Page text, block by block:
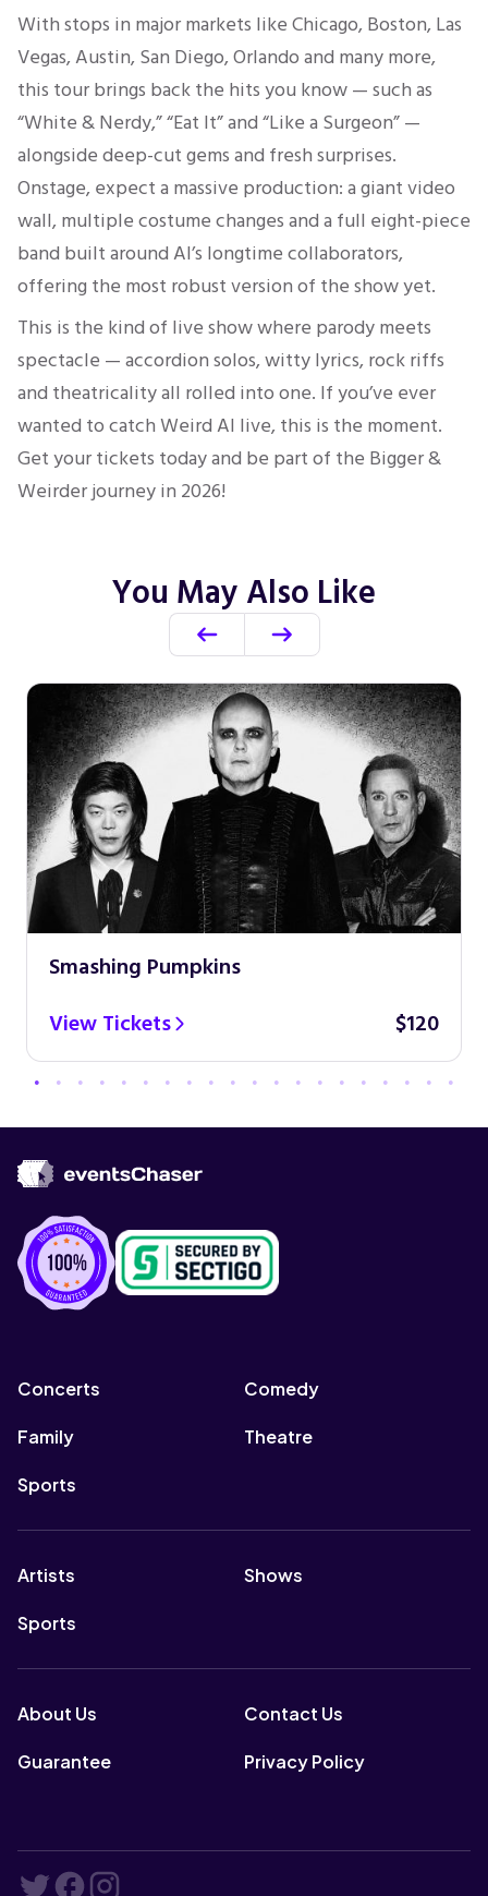
With stops in major markets like Chicago, Boston, Las
Vegas, Austin, San Diego, Orlando and many more,
this tour brings back the hits you know — such as
“White & Nerdy,” “Eat It” and “Like a Surgeon” —
alongside deep-cut gems and fresh surprises.
Onstage, expect a massive production: a giant video
wall, multiple costume changes and a full eight-piece
band built around Al’s longtime collaborators,
offering the most robust version of the show yet.
This is the kind of live show where parody meets
spectacle — accordion solos, witty lyrics, rock riffs
and theatricality all rolled into one. If you’ve ever
wanted to catch Weird Al live, this is the moment.
Get your tickets today and be part of the Bigger &
Weirder journey in 2026!
You May Also Like
Smashing Pumpkins
View Tickets
$120
Concerts Comedy
Family Theatre
Sports
Artists Shows
Sports
About Us Contact Us
Guarantee Privacy Policy